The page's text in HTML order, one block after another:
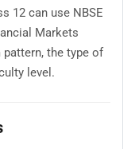
12 can use NBSE
Markets
pattern, the type of
level.